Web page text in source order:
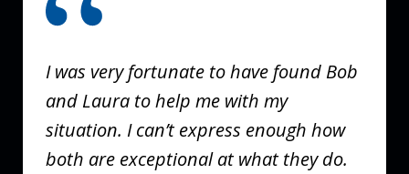
I was very fortunate to have found Bob
and Laura to help me with my
situation. I can’t express enough how
both are exceptional at what they do.